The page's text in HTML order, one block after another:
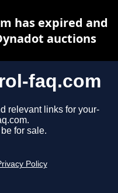
faq.com
relevant links for your-
for sale.
Policy
has expired and
auctions